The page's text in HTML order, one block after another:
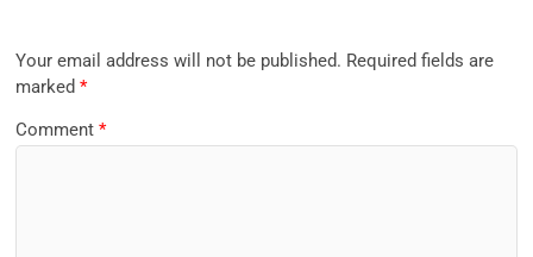
Your email address will not be published. Required fields are
marked*
Comment*